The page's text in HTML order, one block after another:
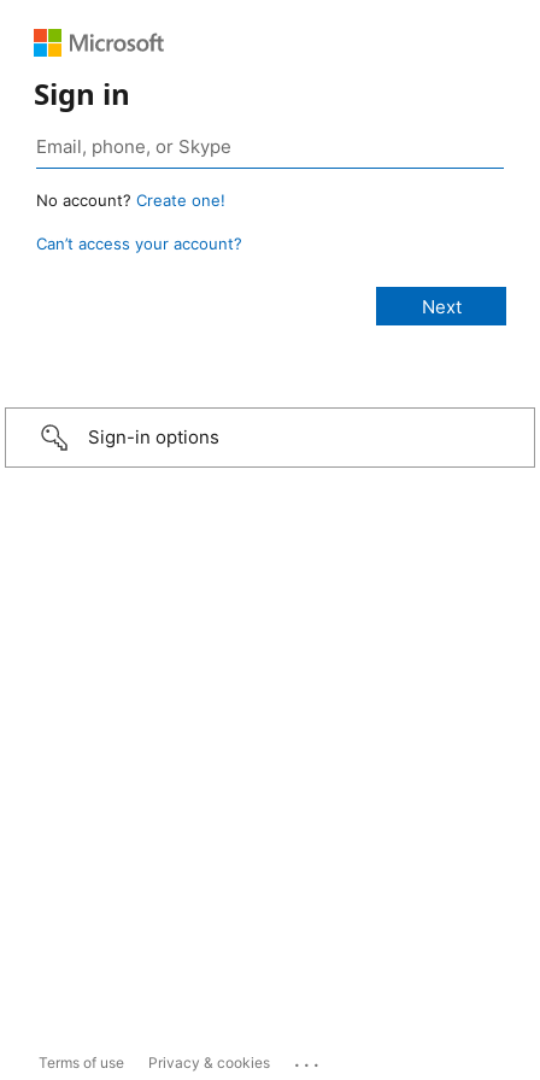
Sign in
No account? Create one!
Can’t access your account?
Sign-in options
Terms of use Privacy & cookies ...